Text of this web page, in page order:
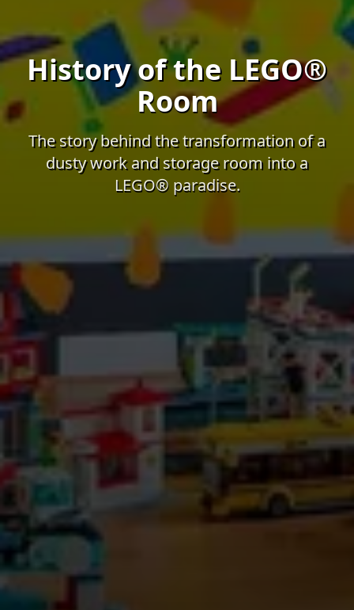
History of the LEGO®
Room
The story behind the transformation of a
dusty work and storage room into a
LEGO® paradise.